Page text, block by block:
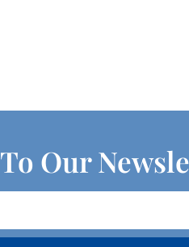
Our